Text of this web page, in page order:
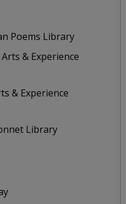
Poems Library
& Experience
& Experience
Library